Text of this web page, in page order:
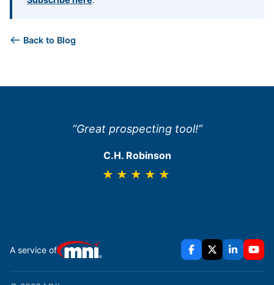
Back to Blog
“Great prospecting tool!”
C.H. Robinson
★★★★★
A service of